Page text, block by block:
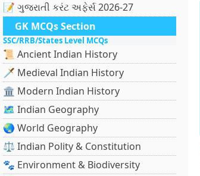
📝 ગુજરાતી કરંટ અફેર્સ 2026-27
GK MCQs Section
SSC/RRB/States Level MCQs
📜 Ancient Indian History
🗡️ Medieval Indian History
🏛️ Modern Indian History
🗺️ Indian Geography
🌏 World Geography
⚖️ Indian Polity & Constitution
🐾 Environment & Biodiversity